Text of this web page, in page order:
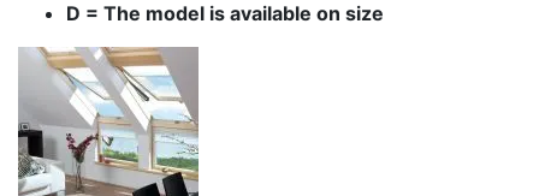
D = The model is available on size